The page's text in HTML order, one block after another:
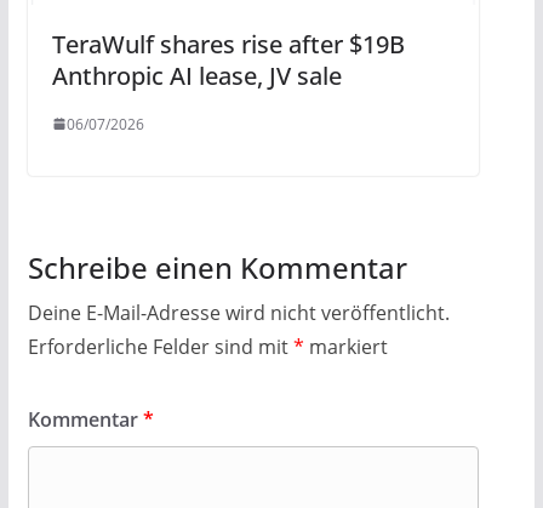
TeraWulf shares rise after $19B
Anthropic AI lease, JV sale
06/07/2026
Schreibe einen Kommentar
Deine E-Mail-Adresse wird nicht veröffentlicht.
Erforderliche Felder sind mit* markiert
Kommentar*